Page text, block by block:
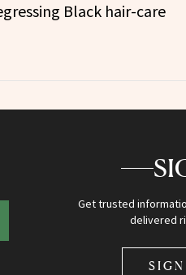
Black hair-care
Get trusted
delivered
SIGN